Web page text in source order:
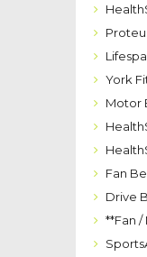
York
Motor
Fan
Drive
**Fan